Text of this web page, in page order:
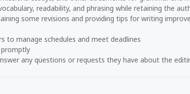
readability, and phrasing while retaining the
some revisions and providing tips for writing
to manage schedules and meet deadlines
any questions or requests they have about the